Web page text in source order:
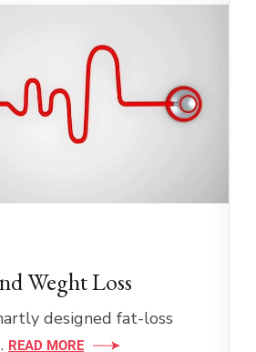
Weght Loss
designed fat-loss
READ MORE